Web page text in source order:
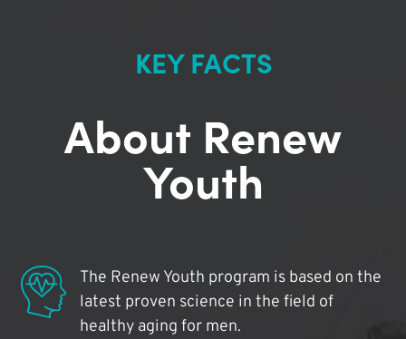
KEY FACTS
About Renew
Youth
The Renew Youth program is based on the
latest proven science in the field of
healthy aging for men.